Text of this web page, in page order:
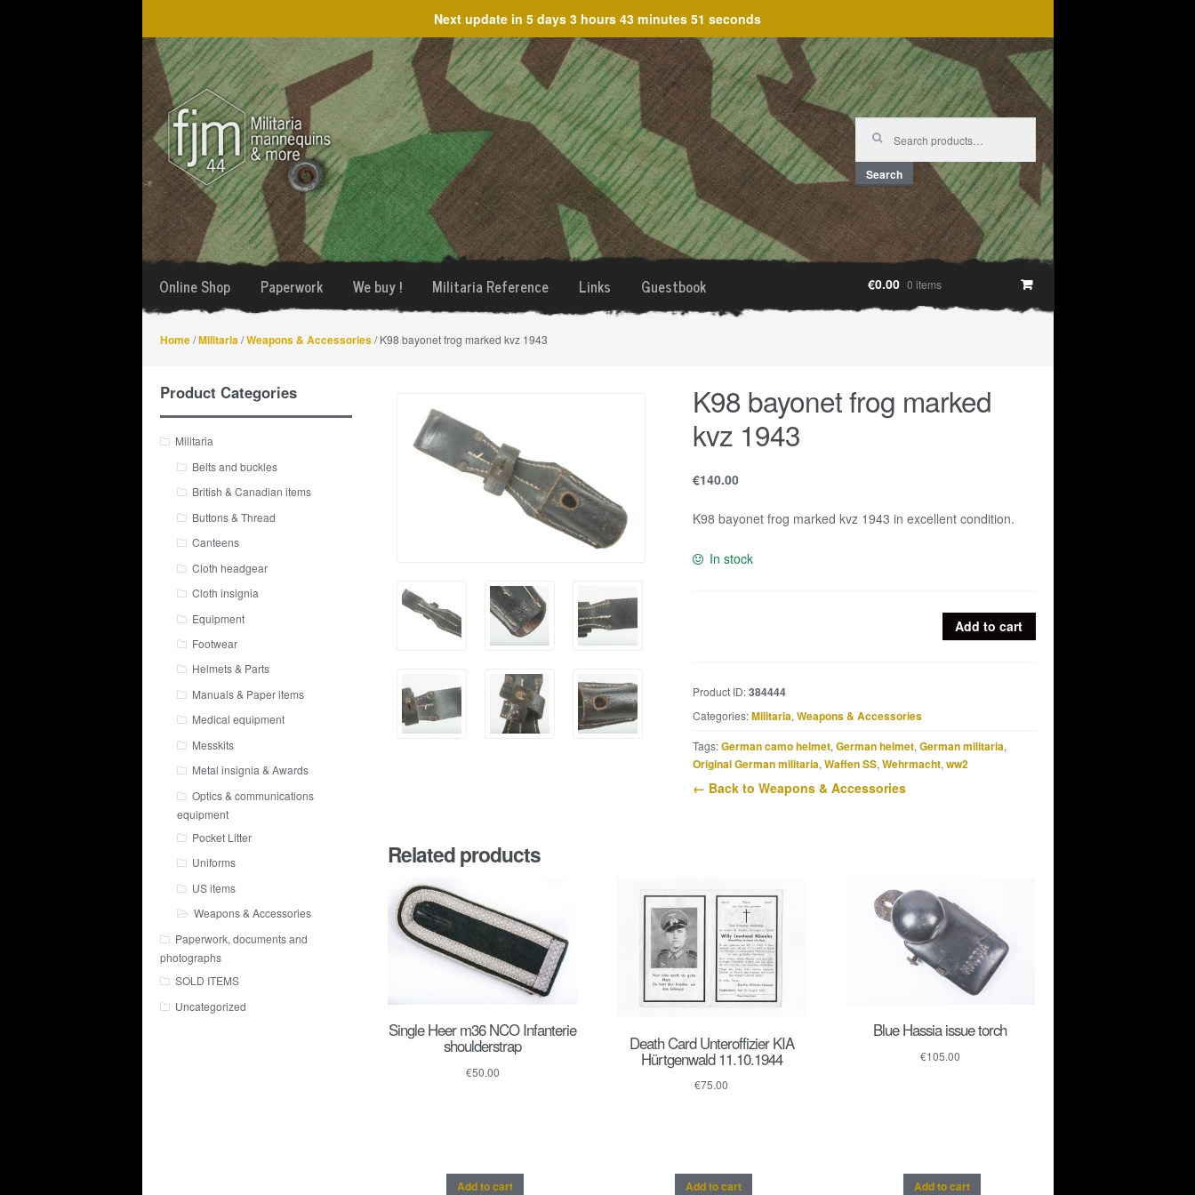
Next update in 5 days 3 hours 43 minutes 51 seconds
Skip
to
navigation
Skip
to
content
Search
for:
Search
Online Shop Paperwork We buy ! Militaria Reference Links Guestbook €0.00 0 items
Home/Militaria /Weapons & Accessories/ K98 bayonet frog marked kvz 1943
K98 bayonet frog marked
kvz 1943
€140.00
K98 bayonet frog marked kvz 1943 in excellent condition.
In stock
kvz
1943
quantity
Add to cart
Product ID:384444
Categories:Militaria, Weapons & Accessories
Tags:German camo helmet, German helmet, German militaria,
Original German militaria, Waffen SS, Wehrmacht, ww2
← Back to Weapons & Accessories
Related products
Single Heer m36 NCO Infanterie
shoulderstrap
€50.00
Add to cart
Death Card Unteroffizier KIA
Hürtgenwald 11.10.1944
€75.00
Add to cart
Blue Hassia issue torch
€105.00
Add to cart
Product Categories
Militaria
Belts and buckles
British & Canadian items
Buttons & Thread
Canteens
Cloth headgear
Cloth insignia
Equipment
Footwear
Helmets & Parts
Manuals & Paper items
Medical equipment
Messkits
Metal insignia & Awards
Optics & communications
equipment
Pocket Litter
Uniforms
US items
Weapons & Accessories
Paperwork, documents and
photographs
SOLD ITEMS
Uncategorized